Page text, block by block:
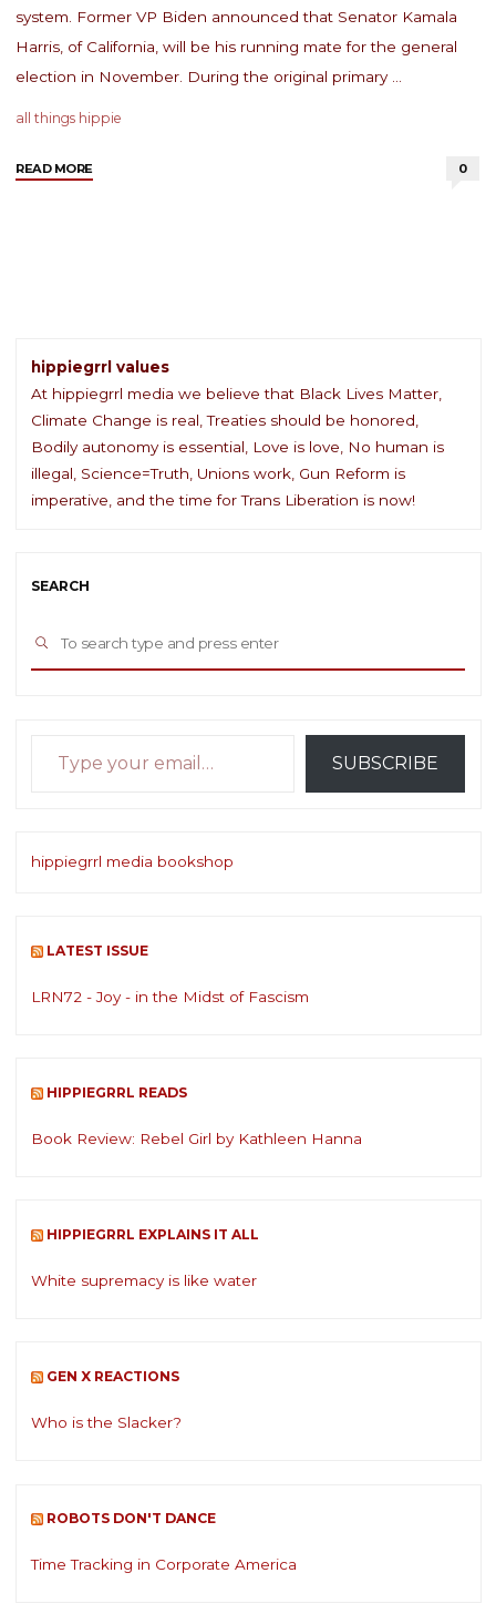
system. Former VP Biden announced that Senator Kamala
Harris, of California, will be his running mate for the general
election in November. During the original primary …
all things hippie
READ MORE"Register
0
hippiegrrl values
At hippiegrrl media we believe that Black Lives Matter,
Climate Change is real, Treaties should be honored,
Bodily autonomy is essential, Love is love, No human is
illegal, Science=Truth, Unions work, Gun Reform is
imperative, and the time for Trans Liberation is now!
SEARCH
SEARCH
SUBSCRIBE
hippiegrrl media bookshop
LATEST ISSUE
LRN72 - Joy - in the Midst of Fascism
HIPPIEGRRL READS
Book Review: Rebel Girl by Kathleen Hanna
HIPPIEGRRL EXPLAINS IT ALL
White supremacy is like water
GEN X REACTIONS
Who is the Slacker?
ROBOTS DON'T DANCE
Time Tracking in Corporate America